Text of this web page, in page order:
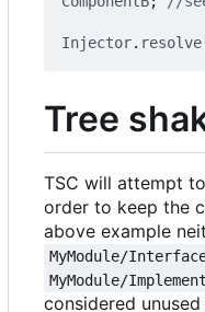
Injector. resolve
Tree
TSC will attempt
order to keep the
above example
MyModule/
MyModule/
considered